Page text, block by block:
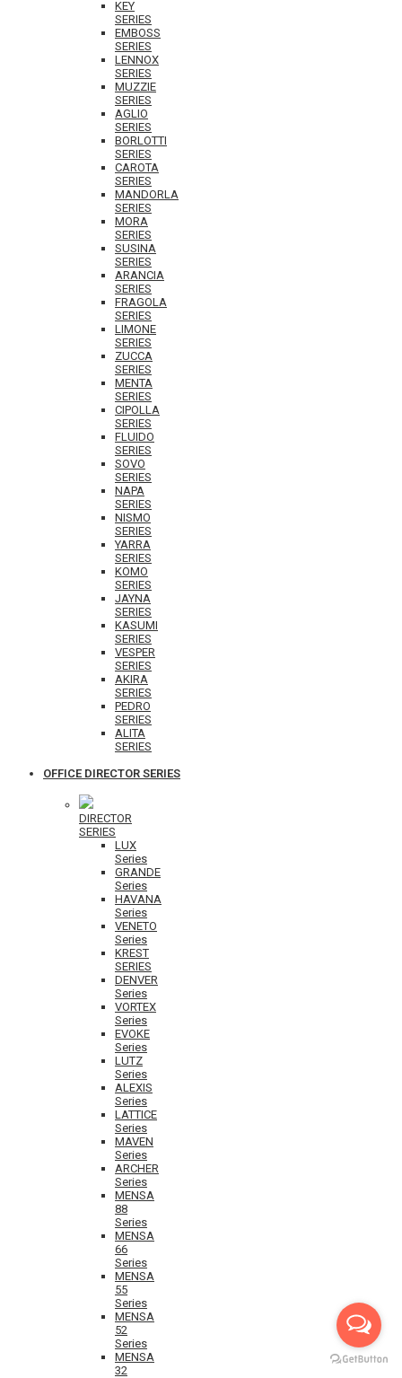
KEY
SERIES
EMBOSS
SERIES
LENNOX
SERIES
MUZZIE
SERIES
AGLIO
SERIES
BORLOTTI
SERIES
CAROTA
SERIES
MANDORLA
SERIES
MORA
SERIES
SUSINA
SERIES
ARANCIA
SERIES
FRAGOLA
SERIES
LIMONE
SERIES
ZUCCA
SERIES
MENTA
SERIES
CIPOLLA
SERIES
FLUIDO
SERIES
SOVO
SERIES
NAPA
SERIES
NISMO
SERIES
YARRA
SERIES
KOMO
SERIES
JAYNA
SERIES
KASUMI
SERIES
VESPER
SERIES
AKIRA
SERIES
PEDRO
SERIES
ALITA
SERIES
OFFICE DIRECTOR SERIES
DIRECTOR
SERIES
LUX
Series
GRANDE
Series
HAVANA
Series
VENETO
Series
KREST
SERIES
DENVER
Series
VORTEX
Series
EVOKE
Series
LUTZ
Series
ALEXIS
Series
LATTICE
Series
MAVEN
Series
ARCHER
Series
MENSA
88
Series
MENSA
66
Series
MENSA
55
Series
MENSA
52
Series
MENSA
32